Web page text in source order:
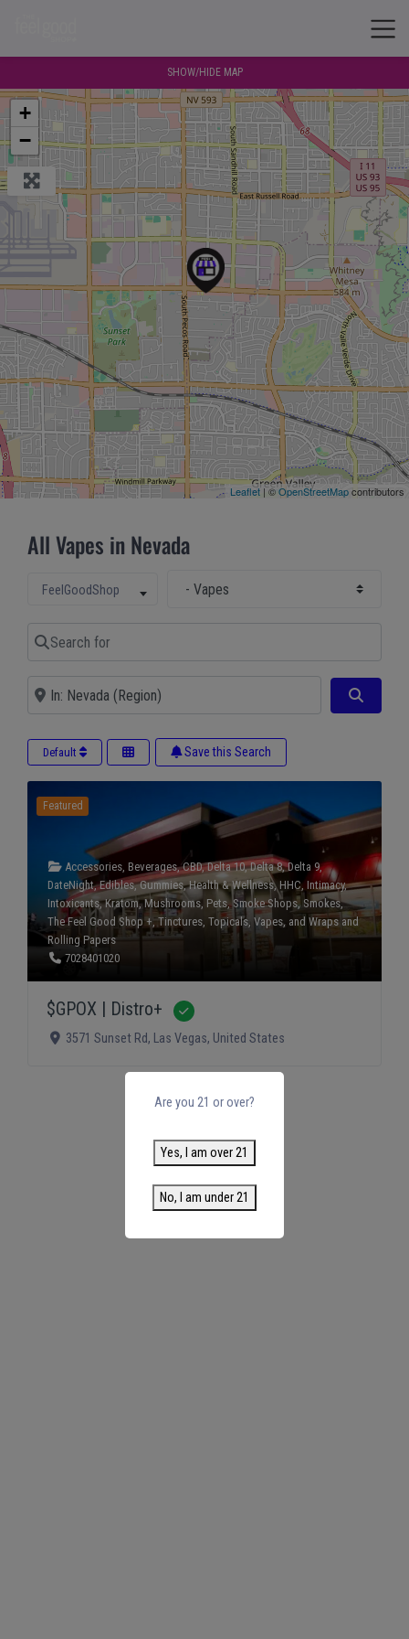
All Vapes in Nevada
Select search type
FeelGoodShop
Search for
Near
Default Save this Search
Featured
Accessories Beverages,CBD,Delta 10,Delta 8,Delta 9,
DateNight,Edibles,Gummies,Health & Wellness,HHC, Intimacy,
Intoxicants,Kratom,Mushrooms, Pets,Smoke Shops , Smokes,
The Feel Good Shop +,Tinctures Topicals, Vapes, and Wraps and
Rolling Papers
7028401020
$GPOX | Distro+
3571 Sunset Rd, Las Vegas, United States
SHOW/HIDE MAP
+
−
Leaflet| ©OpenStreetMapcontributors
Are you 21 or over?
Yes, I am over 21
No, I am under 21